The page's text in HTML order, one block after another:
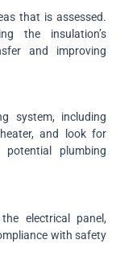
that is assessed.
the insulation’s
and improving
system, including
and look for
plumbing
electrical panel,
with safety